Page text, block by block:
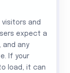
and
expect a
and any
If your
load, it can